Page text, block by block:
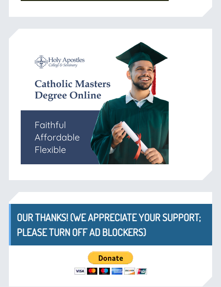
OUR THANKS! (WE APPRECIATE YOUR SUPPORT;
PLEASE TURN OFF AD BLOCKERS)